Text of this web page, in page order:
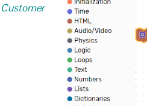
Customer